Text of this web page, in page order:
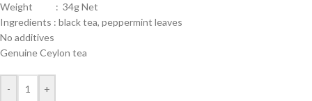
Weight : 34g Net
Ingredients : black tea, peppermint leaves
No additives
Genuine Ceylon tea
- +